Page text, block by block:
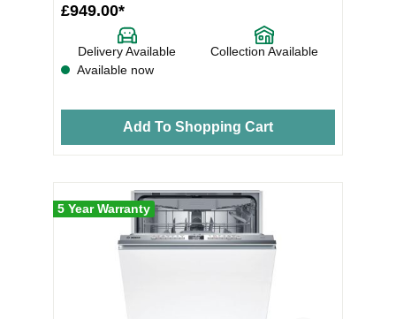
£949.00*
Delivery Available
Collection Available
Available now
Add To Shopping Cart
5 Year Warranty